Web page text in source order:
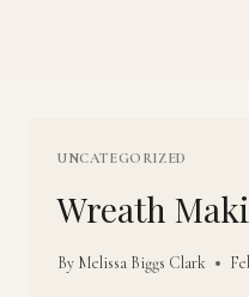
UNCATEGORIZED
Wreath
By Melissa Biggs Clark